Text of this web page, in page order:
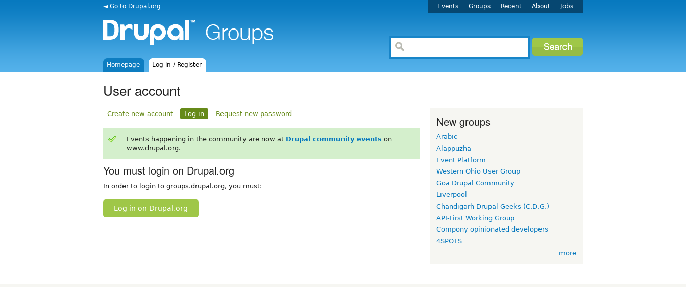
◄ Go to Drupal.org Events Groups Recent About Jobs
Homepage Log in / Register
User account
Create new account Log in Request new password
Events happening in the community are now at Drupal community events on
www.drupal.org.
You must login on Drupal.org
In order to login to groups.drupal.org, you must:
Log in on Drupal.org
New groups
Arabic
Alappuzha
Event Platform
Western Ohio User Group
Goa Drupal Community
Liverpool
Chandigarh Drupal Geeks (C.D.G.)
API-First Working Group
Compony opinionated developers
4SPOTS
more